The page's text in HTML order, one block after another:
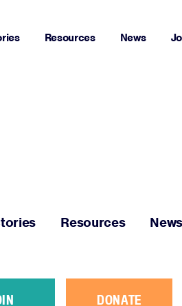
Campaigns
Resources
Resources News
Resources News
DONATE